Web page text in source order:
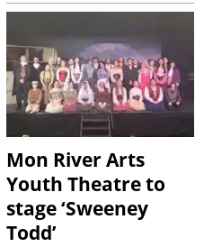
Mon River Arts
Youth Theatre to
stage ‘Sweeney
Todd’